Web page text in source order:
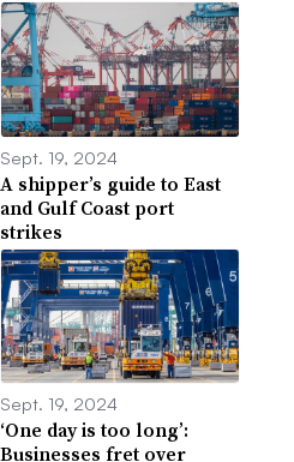
Sept. 19, 2024
A shipper’s guide to East
and Gulf Coast port
strikes
Sept. 19, 2024
‘One day is too long’:
Businesses fret over